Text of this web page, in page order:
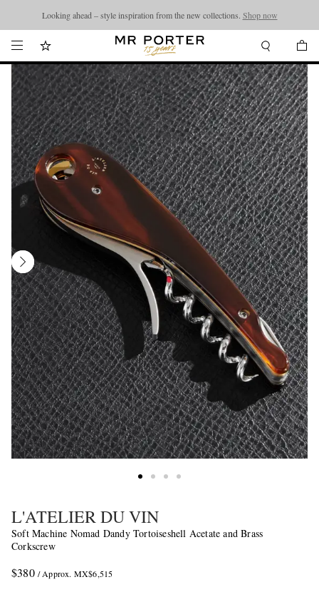
Looking ahead – style inspiration from the new collections. Shop now
L'ATELIER DU VIN
Soft Machine Nomad Dandy Tortoiseshell Acetate and Brass
Corkscrew
$380 / Approx. MX$6,515